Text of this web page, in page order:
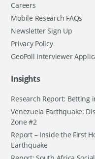
Careers
Mobile Research FAQs
Newsletter Sign Up
Privacy Policy
GeoPoll Interviewer
Insights
Research Report: Betting
Venezuela Earthquake:
Zone #2
Report – Inside the First
Earthquake